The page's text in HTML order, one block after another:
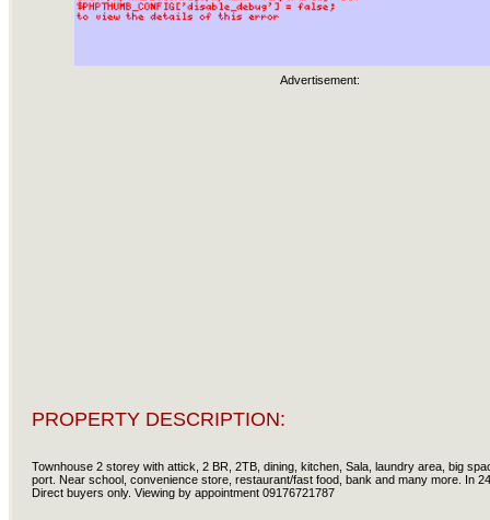
Advertisement:
PROPERTY DESCRIPTION:
Townhouse 2 storey with attick, 2 BR, 2TB, dining, kitchen, Sala, laundry area, big
port. Near school, convenience store, restaurant/fast food, bank and many more. In
Direct buyers only. Viewing by appointment 09176721787